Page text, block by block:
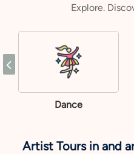
Explore.
Dance
Artist Tours in and